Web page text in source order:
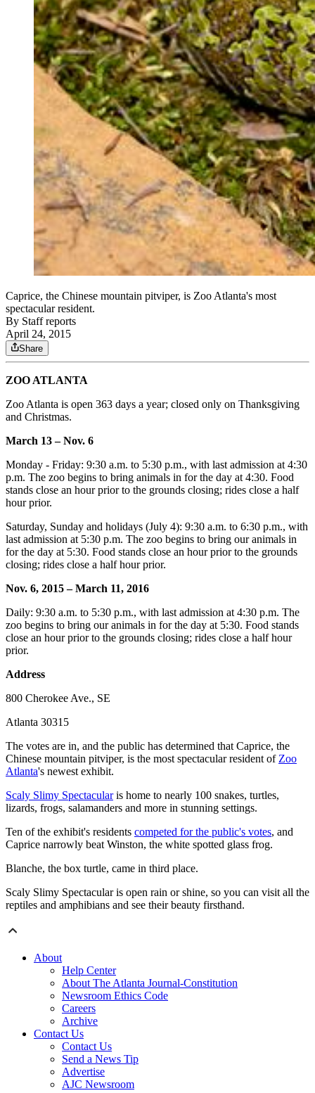
Caprice, the Chinese mountain pitviper, is Zoo Atlanta's most
spectacular resident.
By Staff reports
April 24, 2015
Share
ZOO ATLANTA
Zoo Atlanta is open 363 days a year; closed only on Thanksgiving
and Christmas.
March 13 – Nov. 6
Monday - Friday: 9:30 a.m. to 5:30 p.m., with last admission at 4:30
p.m. The zoo begins to bring animals in for the day at 4:30. Food
stands close an hour prior to the grounds closing; rides close a half
hour prior.
Saturday, Sunday and holidays (July 4): 9:30 a.m. to 6:30 p.m., with
last admission at 5:30 p.m. The zoo begins to bring our animals in
for the day at 5:30. Food stands close an hour prior to the grounds
closing; rides close a half hour prior.
Nov. 6, 2015 – March 11, 2016
Daily: 9:30 a.m. to 5:30 p.m., with last admission at 4:30 p.m. The
zoo begins to bring our animals in for the day at 5:30. Food stands
close an hour prior to the grounds closing; rides close a half hour
prior.
Address
800 Cherokee Ave., SE
Atlanta 30315
The votes are in, and the public has determined that Caprice, the
Chinese mountain pitviper, is the most spectacular resident ofZoo
Atlanta's newest exhibit.
Scaly Slimy Spectacularis home to nearly 100 snakes, turtles,
lizards, frogs, salamanders and more in stunning settings.
Ten of the exhibit's residents competed for the public's votes, and
Caprice narrowly beat Winston, the white spotted glass frog.
Blanche, the box turtle, came in third place.
Scaly Slimy Spectacular is open rain or shine, so you can visit all the
reptiles and amphibians and see their beauty firsthand.
About
Help Center
About The Atlanta Journal-Constitution
Newsroom Ethics Code
Careers
Archive
Contact Us
Contact Us
Send a News Tip
Advertise
AJC Newsroom